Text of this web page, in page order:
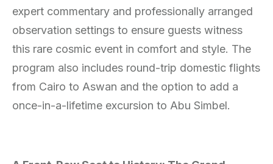
expert commentary and professionally arranged
observation settings to ensure guests witness
this rare cosmic event in comfort and style. The
program also includes round-trip domestic flights
from Cairo to Aswan and the option to add a
once-in-a-lifetime excursion to Abu Simbel.